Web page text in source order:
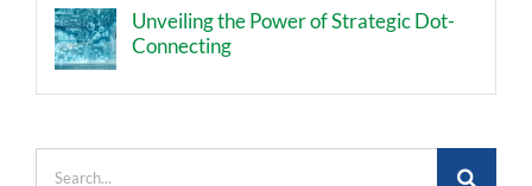
Unveiling the Power of Strategic Dot-
Connecting